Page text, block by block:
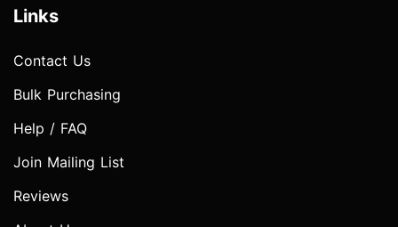
Links
Contact Us
Bulk Purchasing
Help / FAQ
Join Mailing List
Reviews